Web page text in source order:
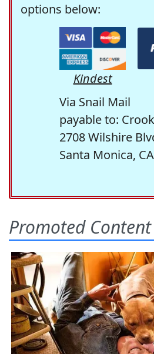
options below:
Kindest
Via Snail Mail
payable to:
2708 Wilshire
Santa Monica,